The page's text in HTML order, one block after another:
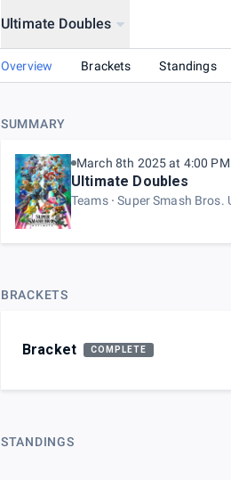
Ultimate Doubles
Overview Brackets Standings
SUMMARY
March 8th 2025 at 4:00 PM
Ultimate Doubles
Teams Super Smash Bros.
BRACKETS
Bracket COMPLETE
STANDINGS